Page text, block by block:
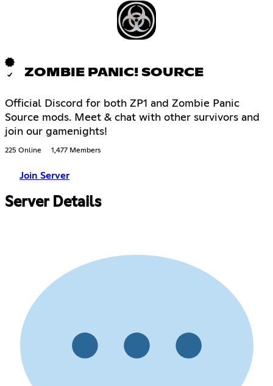
ZOMBIE PANIC! SOURCE
Official Discord for both ZP1 and Zombie Panic
Source mods. Meet & chat with other survivors and
join our gamenights!
225 Online 1,477 Members
Join Server
Server Details